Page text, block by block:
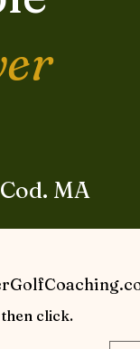
MA
click.